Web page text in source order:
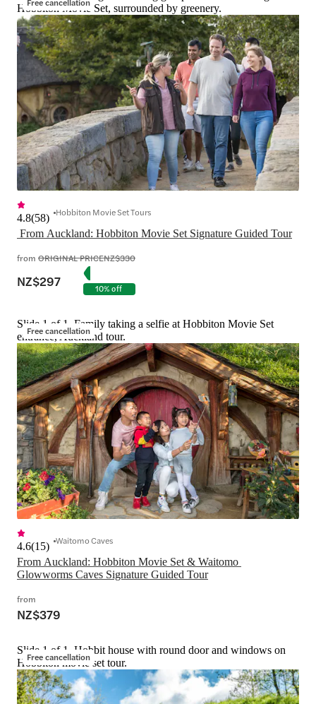
Hobbiton Movie Set, surrounded by greenery.
From Auckland: Hobbiton Movie Set Signature Guided Tour
4.8(58) Hobbiton Movie Set Tours
from ORIGINAL PRICENZ$330
NZ$297 10% off
Free cancellation
Slide 1 of 1, Family taking a selfie at Hobbiton Movie Set
entrance, Auckland tour.
From Auckland: Hobbiton Movie Set & Waitomo
Glowworms Caves Signature Guided Tour
4.6(15) Waitomo Caves
from
NZ$379
Free cancellation
Slide 1 of 1, Hobbit house with round door and windows on
Hobbiton movie set tour.